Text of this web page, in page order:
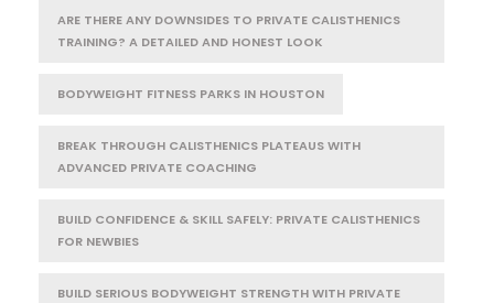
ARE THERE ANY DOWNSIDES TO PRIVATE CALISTHENICS
TRAINING? A DETAILED AND HONEST LOOK
BODYWEIGHT FITNESS PARKS IN HOUSTON
BREAK THROUGH CALISTHENICS PLATEAUS WITH
ADVANCED PRIVATE COACHING
BUILD CONFIDENCE & SKILL SAFELY: PRIVATE CALISTHENICS
FOR NEWBIES
BUILD SERIOUS BODYWEIGHT STRENGTH WITH PRIVATE